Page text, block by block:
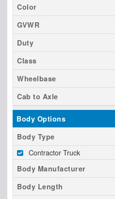
Color
GVWR
Duty
Class
Wheelbase
Cab to Axle
Body Options
Body Type
Contractor Truck
Body Manufacturer
Body Length